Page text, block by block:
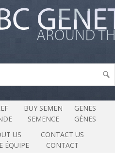
BUY SEMEN
SEMENCE
GENES
GÈNES
US
ÉQUIPE
CONTACT US
CONTACT